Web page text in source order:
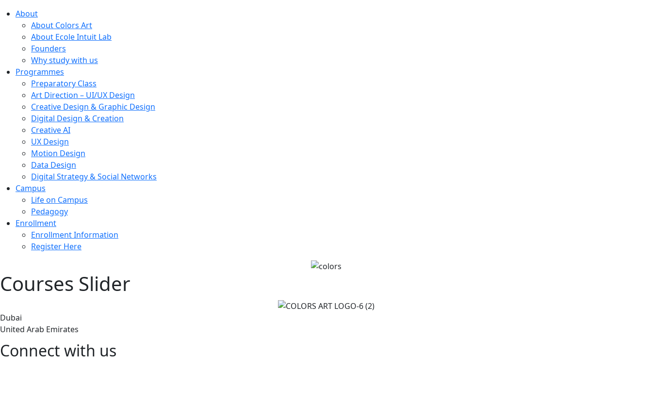
About
About Colors Art
About Ecole Intuit Lab
Founders
Why study with us
Programmes
Preparatory Class
Art Direction – UI/UX Design
Creative Design & Graphic Design
Digital Design & Creation
Creative AI
UX Design
Motion Design
Data Design
Digital Strategy & Social Networks
Campus
Life on Campus
Pedagogy
Enrollment
Enrollment Information
Register Here
Courses Slider
Dubai
United Arab Emirates
Connect with us